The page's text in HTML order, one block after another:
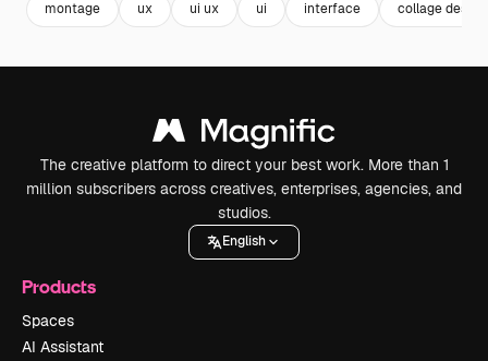
montage ux ui ux ui interface collage design
The creative platform to direct your best work. More than 1
million subscribers across creatives, enterprises, agencies, and
studios.
English
Products
Spaces
AI Assistant